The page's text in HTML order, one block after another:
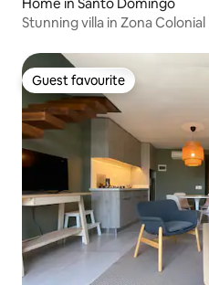
Home in Santo Domingo
Stunning villa in Zona Colonial
Guest favourite
Guest favourite